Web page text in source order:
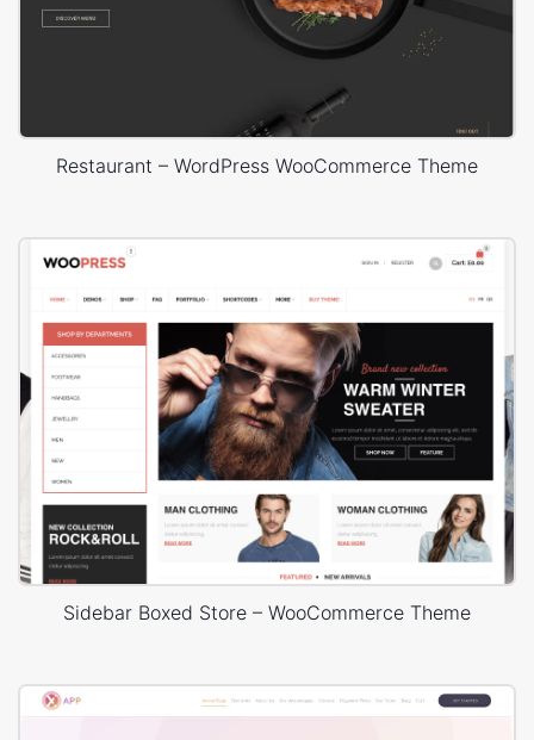
Restaurant – WordPress WooCommerce Theme
Sidebar Boxed Store – WooCommerce Theme